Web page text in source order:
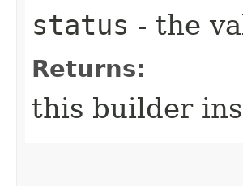
status - the
Returns:
this builder